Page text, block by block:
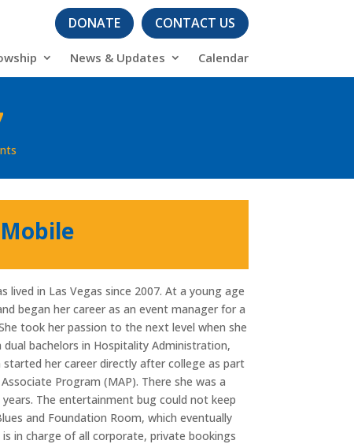
DONATE CONTACT US
News & Updates Calendar
lived in Las Vegas since 2007. At a young age
began her career as an event manager for a
took her passion to the next level when she
bachelors in Hospitality Administration,
started her career directly after college as part
Program (MAP). There she was a
The entertainment bug could not keep
and Foundation Room, which eventually
in charge of all corporate, private bookings